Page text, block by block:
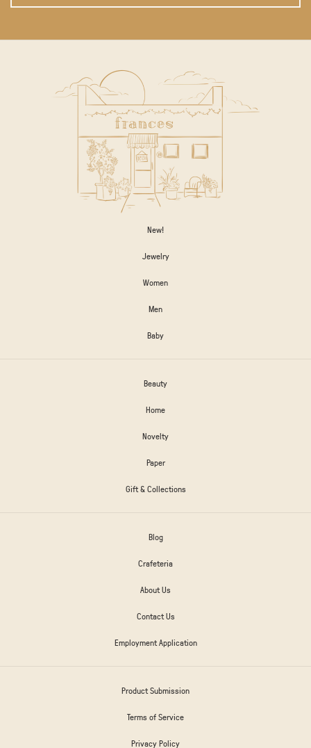
New!
Jewelry
Women
Men
Baby
Beauty
Home
Novelty
Paper
Gift & Collections
Blog
Crafeteria
About Us
Contact Us
Employment Application
Product Submission
Terms of Service
Privacy Policy